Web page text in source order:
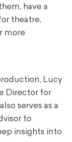
have a
theatre,
more
Lucy
Director for
serves as a
to
insights into